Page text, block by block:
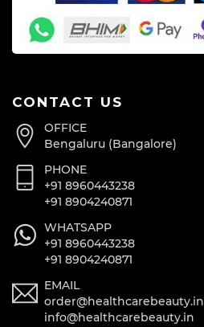
CONTACT US
OFFICE
Bengaluru (Bangalore)
PHONE
+91 8960443238
+91 8904240871
WHATSAPP
+91 8960443238
+91 8904240871
EMAIL
order@healthcarebeauty.in
info@healthcarebeauty.in